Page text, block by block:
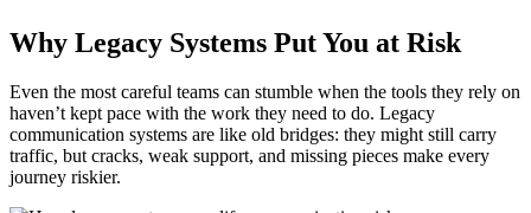
Why Legacy Systems Put You at Risk
Even the most careful teams can stumble when the tools they rely on
haven’t kept pace with the work they need to do. Legacy
communication systems are like old bridges: they might still carry
traffic, but cracks, weak support, and missing pieces make every
journey riskier.